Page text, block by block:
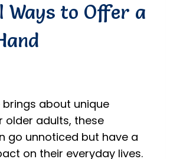
Ways to Offer a
brings about unique
older adults, these
go unnoticed but have a
on their everyday lives.